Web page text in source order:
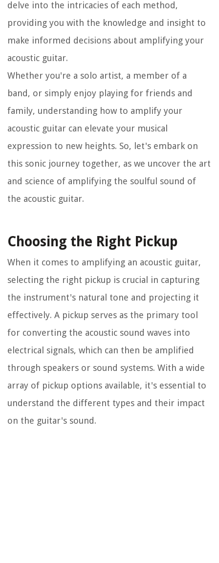
delve into the intricacies of each method,
providing you with the knowledge and insight to
make informed decisions about amplifying your
acoustic guitar.
Whether you're a solo artist, a member of a
band, or simply enjoy playing for friends and
family, understanding how to amplify your
acoustic guitar can elevate your musical
expression to new heights. So, let's embark on
this sonic journey together, as we uncover the art
and science of amplifying the soulful sound of
the acoustic guitar.
Choosing the Right Pickup
When it comes to amplifying an acoustic guitar,
selecting the right pickup is crucial in capturing
the instrument's natural tone and projecting it
effectively. A pickup serves as the primary tool
for converting the acoustic sound waves into
electrical signals, which can then be amplified
through speakers or sound systems. With a wide
array of pickup options available, it's essential to
understand the different types and their impact
on the guitar's sound.